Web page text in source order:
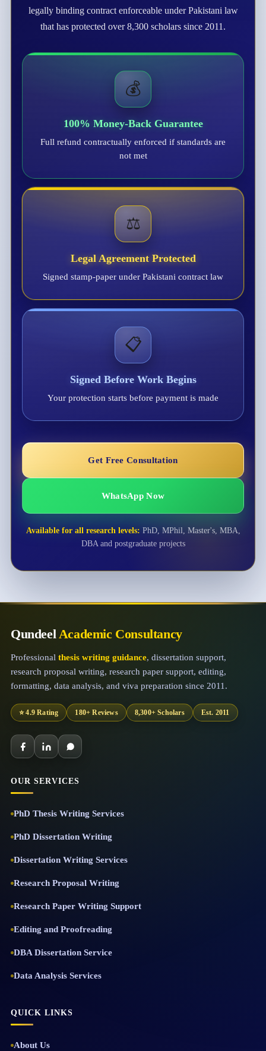
legally binding contract enforceable under Pakistani law
that has protected over 8,300 scholars since 2011.
💰
100% Money-Back Guarantee
Full refund contractually enforced if standards are
not met
⚖️
Legal Agreement Protected
Signed stamp-paper under Pakistani contract law
📋
Signed Before Work Begins
Your protection starts before payment is made
Get Free Consultation
WhatsApp Now
Available for all research levels: PhD, MPhil, Master's, MBA,
DBA and postgraduate projects
QundeelAcademic Consultancy
Professional thesis writing guidance, dissertation support,
research proposal writing, research paper support, editing,
formatting, data analysis, and viva preparation since 2011.
⭐ 4.9 Rating 180+ Reviews 8,300+ Scholars Est. 2011
OUR SERVICES
PhD Thesis Writing Services
PhD Dissertation Writing
Dissertation Writing Services
Research Proposal Writing
Research Paper Writing Support
Editing and Proofreading
DBA Dissertation Service
Data Analysis Services
QUICK LINKS
About Us